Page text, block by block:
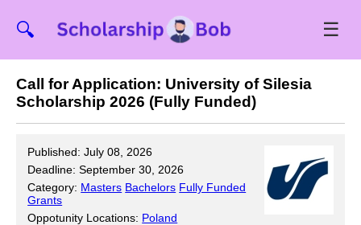
🔍 ☰
Call for Application: University of Silesia
Scholarship 2026 (Fully Funded)
Published: July 08, 2026
Deadline: September 30, 2026
Category: Masters Bachelors Fully Funded
Grants
Oppotunity Locations: Poland